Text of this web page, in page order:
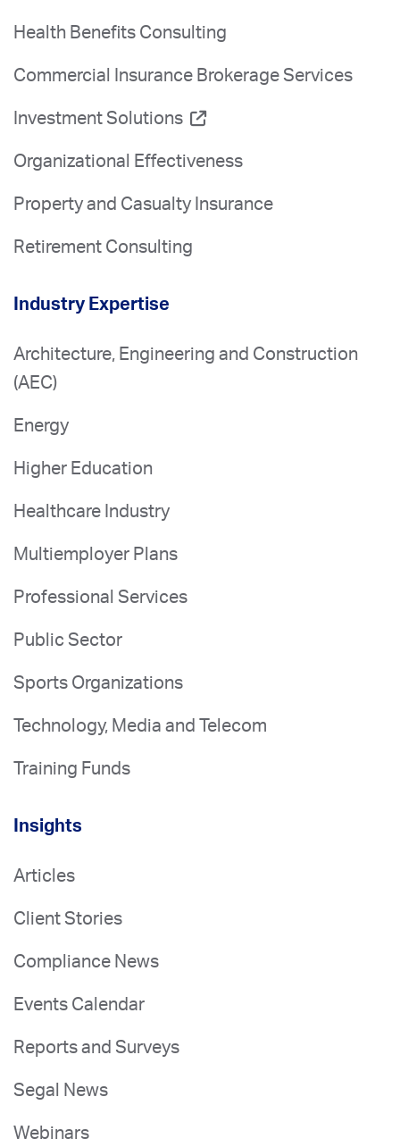
Health Benefits Consulting
Commercial Insurance Brokerage Services
Investment Solutions
Organizational Effectiveness
Property and Casualty Insurance
Retirement Consulting
Industry Expertise
Architecture, Engineering and Construction
(AEC)
Energy
Higher Education
Healthcare Industry
Multiemployer Plans
Professional Services
Public Sector
Sports Organizations
Technology, Media and Telecom
Training Funds
Insights
Articles
Client Stories
Compliance News
Events Calendar
Reports and Surveys
Segal News
Webinars